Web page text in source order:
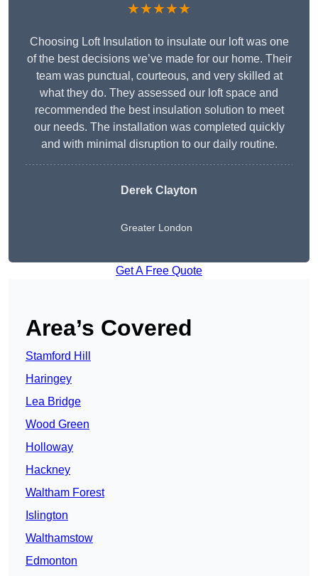
★★★★★
Choosing Loft Insulation to insulate our loft was one
of the best decisions we’ve made for our home. Their
team was punctual, courteous, and very skilled at
what they do. They assessed our loft space and
recommended the best insulation solution to meet
our needs. The installation was completed quickly
and with minimal disruption to our daily routine.
Derek Clayton
Greater London
Get A Free Quote
Area’s Covered
Stamford Hill
Haringey
Lea Bridge
Wood Green
Holloway
Hackney
Waltham Forest
Islington
Walthamstow
Edmonton